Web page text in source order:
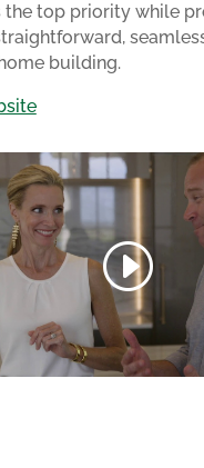
the top priority while
building.